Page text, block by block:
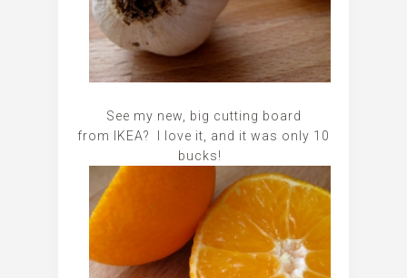
See my new, big cutting board
from IKEA? I love it, and it was only 10
bucks!